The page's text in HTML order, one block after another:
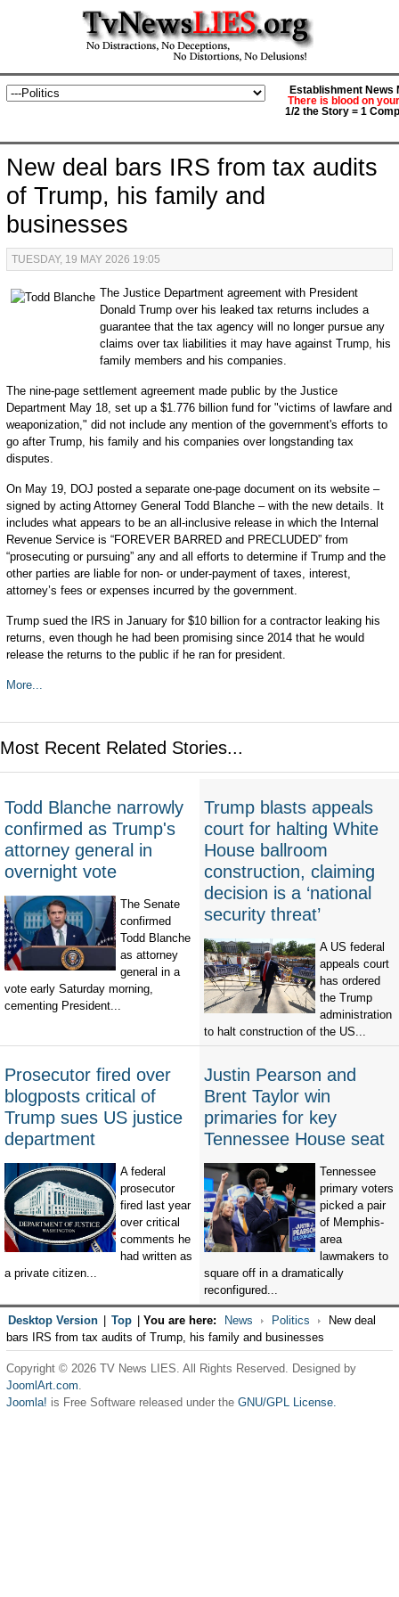
Establishment News
There is blood on
1/2 the Story = 1
New deal bars IRS from tax audits
of Trump, his family and
businesses
TUESDAY, 19 MAY 2026 19:05
The Justice Department agreement with President
Donald Trump over his leaked tax returns includes a
guarantee that the tax agency will no longer pursue any
claims over tax liabilities it may have against Trump, his
family members and his companies.
The nine-page settlement agreement made public by the Justice
Department May 18, set up a $1.776 billion fund for "victims of lawfare and
weaponization," did not include any mention of the government's efforts to
go after Trump, his family and his companies over longstanding tax
disputes.
On May 19, DOJ posted a separate one-page document on its website –
signed by acting Attorney General Todd Blanche – with the new details. It
includes what appears to be an all-inclusive release in which the Internal
Revenue Service is “FOREVER BARRED and PRECLUDED” from
“prosecuting or pursuing” any and all efforts to determine if Trump and the
other parties are liable for non- or under-payment of taxes, interest,
attorney’s fees or expenses incurred by the government.
Trump sued the IRS in January for $10 billion for a contractor leaking his
returns, even though he had been promising since 2014 that he would
release the returns to the public if he ran for president.
More...
Most Recent Related Stories...
Todd Blanche narrowly
confirmed as Trump's
attorney general in
overnight vote
The Senate
confirmed
Todd Blanche
as attorney
general in a
vote early Saturday morning,
cementing President...
Trump blasts appeals
court for halting White
House ballroom
construction, claiming
decision is a ‘national
security threat’
A US federal
appeals court
has ordered
the Trump
administration
to halt construction of the US...
Prosecutor fired over
blogposts critical of
Trump sues US justice
department
A federal
prosecutor
fired last year
over critical
comments he
had written as
a private citizen...
Justin Pearson and
Brent Taylor win
primaries for key
Tennessee House seat
Tennessee
primary voters
picked a pair
of Memphis-
area
lawmakers to
square off in a dramatically
reconfigured...
Desktop Version Top You are here: News Politics
New deal
bars IRS from tax audits of Trump, his family and businesses
Copyright © 2026 TV News LIES. All Rights Reserved. Designed by
JoomlArt.com.
Joomla! is Free Software released under the GNU/GPL License.